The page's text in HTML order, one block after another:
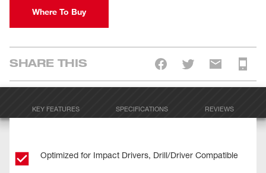
Where To Buy
SHARE THIS
KEY FEATURES SPECIFICATIONS REVIEWS
Optimized for Impact Drivers, Drill/Driver Compatible